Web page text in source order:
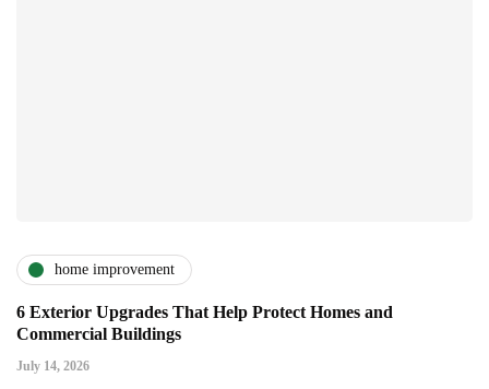
home improvement
6 Exterior Upgrades That Help Protect Homes and
Commercial Buildings
July 14, 2026